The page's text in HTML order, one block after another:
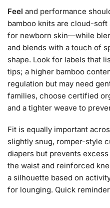
Feel and performance
bamboo knits are cloud-
for newborn skin—while
and blends with a touch of
shape. Look for labels that
tips; a higher bamboo
regulation but may need
families, choose certified
and a tighter weave to
Fit is equally important
slightly snug, romper-style
diapers but prevents
the waist and reinforced
a silhouette based on
for lounging. Quick